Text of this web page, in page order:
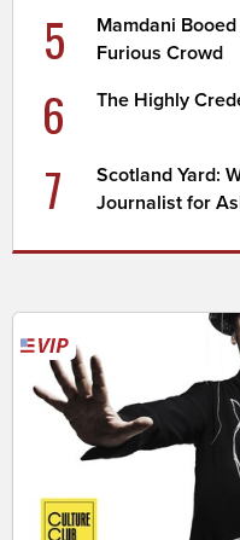
5
Mamdani
Furious Crowd
6 The Highly
7
Scotland Yard:
Journalist for